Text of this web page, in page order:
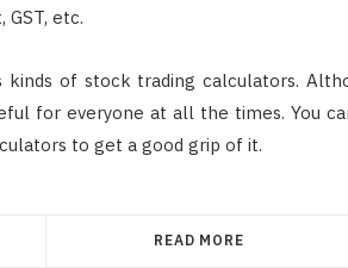
GST, etc.
of stock trading calculators.
for everyone at all the times. You
to get a good grip of it.
READ MORE